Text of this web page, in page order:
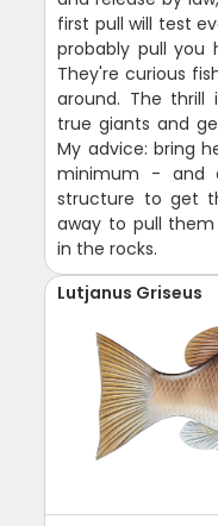
first pull will test
probably pull you
They're curious
around. The
true giants and
My advice: bring
minimum - and
structure to get
away to pull
in the rocks.
Lutjanus Griseus